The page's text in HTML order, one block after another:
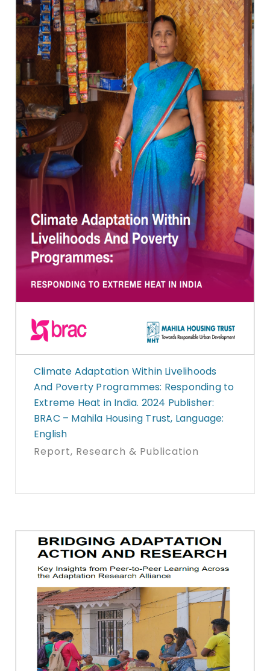
Climate Adaptation Within Livelihoods
And Poverty Programmes: Responding to
Extreme Heat in India. 2024 Publisher:
BRAC – Mahila Housing Trust, Language:
English
Report, Research & Publication